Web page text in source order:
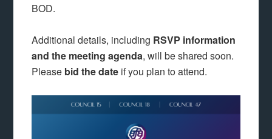
BOD.
Additional details, including RSVP information
and the meeting agenda, will be shared soon.
Please bid the date if you plan to attend.